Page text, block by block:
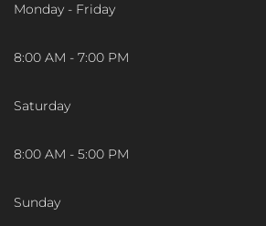
Monday - Friday
8:00 AM - 7:00 PM
Saturday
8:00 AM - 5:00 PM
Sunday